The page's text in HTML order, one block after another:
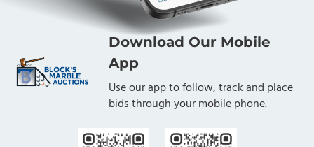
Download Our Mobile
App
Use our app to follow, track and place
bids through your mobile phone.